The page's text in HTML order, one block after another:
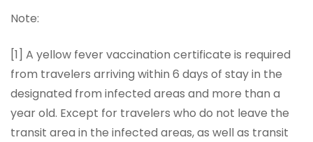
Note:
[1] A yellow fever vaccination certificate is required
from travelers arriving within 6 days of stay in the
designated from infected areas and more than a
year old. Except for travelers who do not leave the
transit area in the infected areas, as well as transit